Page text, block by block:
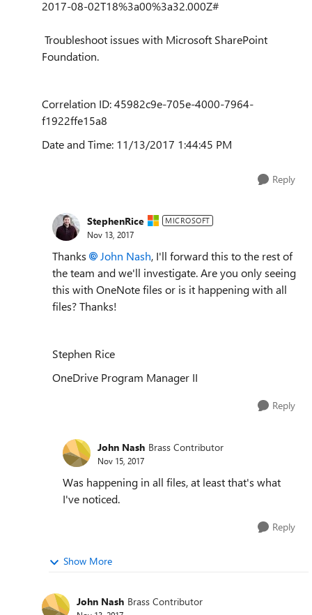
2017-08-02T18%3a00%3a32.000Z#
Troubleshoot issues with Microsoft SharePoint
Foundation.
Correlation ID: 45982c9e-705e-4000-7964-
f1922ffe15a8
Date and Time: 11/13/2017 1:44:45 PM
Reply
StephenRice MICROSOFT
Nov 13, 2017
Thanks John Nash, I'll forward this to the rest of
the team and we'll investigate. Are you only seeing
this with OneNote files or is it happening with all
files? Thanks!
Stephen Rice
OneDrive Program Manager II
Reply
John Nash Brass Contributor
Nov 15, 2017
Was happening in all files, at least that's what
I've noticed.
Reply
Show More
John Nash Brass Contributor